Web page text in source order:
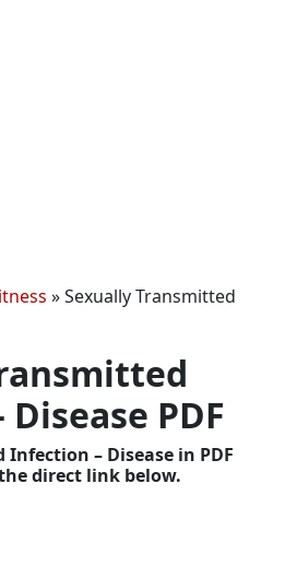
»Sexually Transmitted
PDF
– Disease in PDF
direct link below.